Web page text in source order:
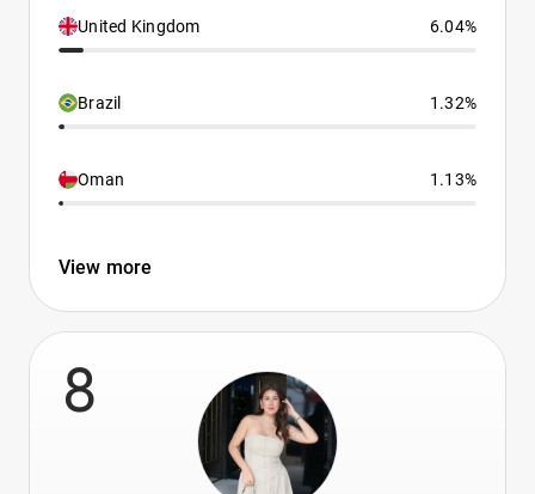
United Kingdom 6.04%
Brazil 1.32%
Oman 1.13%
View more
8